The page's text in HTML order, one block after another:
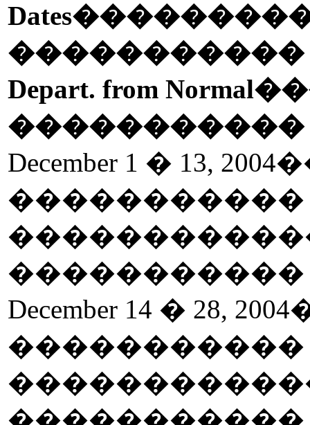
Dates
Depart. from Normal
December 1 � 13, 2004
December 14 � 28, 2004